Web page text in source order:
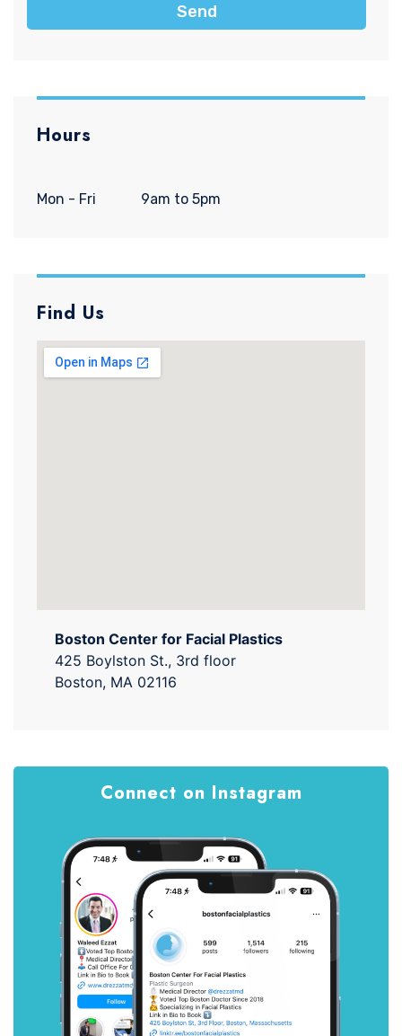
Send
Hours
Mon - Fri 9am to 5pm
Find Us
Boston Center for Facial Plastics
425 Boylston St., 3rd floor
Boston, MA 02116
Connect on Instagram